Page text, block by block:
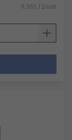
R 363,12/unit